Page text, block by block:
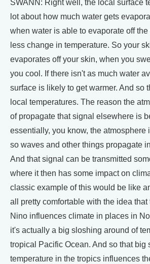
SWANN: Right well, the local surface
lot about how much water gets
when water is able to evaporate off
less change in temperature. So your
evaporates off your skin, when you
you cool. If there isn't as much water
surface is likely to get warmer. And so
local temperatures. The reason the
of propagate that signal elsewhere is
essentially, you know, the atmosphere
so waves and other things propagate
And that signal can be transmitted
where it then has some impact on
classic example of this would be like
all pretty comfortable with the idea that
Nino influences climate in places in
it's actually a big sloshing around of
tropical Pacific Ocean. And so that big
temperature in the tropics influences